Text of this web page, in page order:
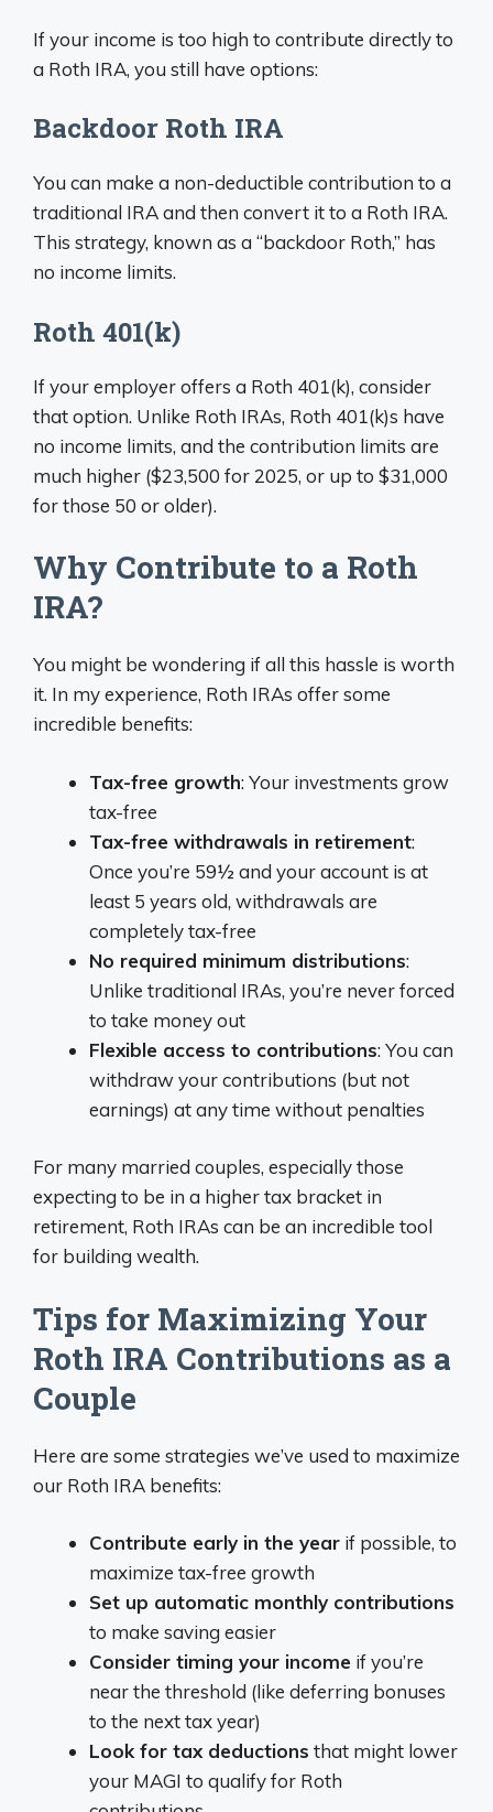
If your income is too high to contribute directly to
a Roth IRA, you still have options:
Backdoor Roth IRA
You can make a non-deductible contribution to a
traditional IRA and then convert it to a Roth IRA.
This strategy, known as a “backdoor Roth,” has
no income limits.
Roth 401(k)
If your employer offers a Roth 401(k), consider
that option. Unlike Roth IRAs, Roth 401(k)s have
no income limits, and the contribution limits are
much higher ($23,500 for 2025, or up to $31,000
for those 50 or older).
Why Contribute to a Roth
IRA?
You might be wondering if all this hassle is worth
it. In my experience, Roth IRAs offer some
incredible benefits:
Tax-free growth: Your investments grow
tax-free
Tax-free withdrawals in retirement:
Once you’re 59½ and your account is at
least 5 years old, withdrawals are
completely tax-free
No required minimum distributions:
Unlike traditional IRAs, you’re never forced
to take money out
Flexible access to contributions: You can
withdraw your contributions (but not
earnings) at any time without penalties
For many married couples, especially those
expecting to be in a higher tax bracket in
retirement, Roth IRAs can be an incredible tool
for building wealth.
Tips for Maximizing Your
Roth IRA Contributions as a
Couple
Here are some strategies we’ve used to maximize
our Roth IRA benefits:
Contribute early in the year if possible, to
maximize tax-free growth
Set up automatic monthly contributions
to make saving easier
Consider timing your income if you’re
near the threshold (like deferring bonuses
to the next tax year)
Look for tax deductions that might lower
your MAGI to qualify for Roth